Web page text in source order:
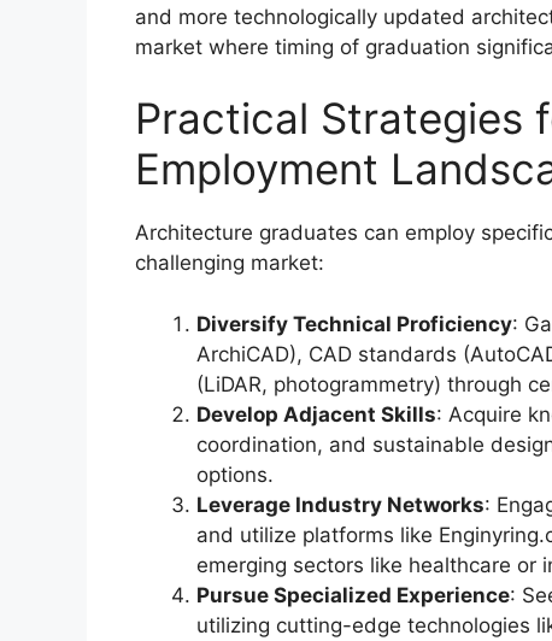
and more technologically updated
market where timing of graduation
Practical Strategies
Employment
Architecture graduates can employ
challenging market:
Diversify Technical Proficiency:
ArchiCAD), CAD standards
(LiDAR, photogrammetry) through
Develop Adjacent Skills: Acquire
coordination, and sustainable
options.
Leverage Industry Networks:
and utilize platforms like
emerging sectors like healthcare or
Pursue Specialized Experience:
utilizing cutting-edge technologies